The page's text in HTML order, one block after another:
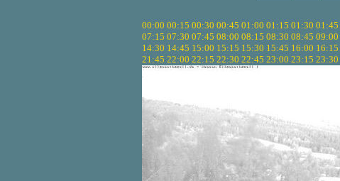
00:00 00:15 00:30 00:45 01:00 01:15 01:30 01:45
07:15 07:30 07:45 08:00 08:15 08:30 08:45 09:00
14:30 14:45 15:00 15:15 15:30 15:45 16:00 16:15
21:45 22:00 22:15 22:30 22:45 23:00 23:15 23:30